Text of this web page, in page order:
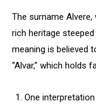
The surname
rich heritage
meaning is believed
“Alvar,” which holds
One